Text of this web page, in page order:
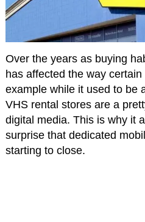
Over the years as buying
has affected the way
example while it used to be
VHS rental stores are a
digital media. This is why it
surprise that dedicated
starting to close.